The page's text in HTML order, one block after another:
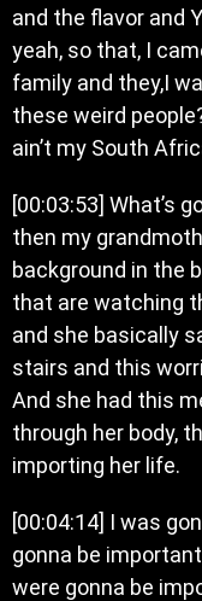
and the flavor and
yeah, so that, I
family and they,I
these weird
ain’t my South
[00:03:53] What’s
then my
background in the
that are watching
and she basically
stairs and this
And she had this
through her body,
importing her life.
[00:04:14] I was
gonna be
were gonna be